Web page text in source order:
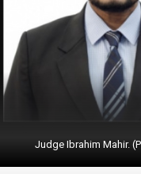
Judge Ibrahim Mahir.